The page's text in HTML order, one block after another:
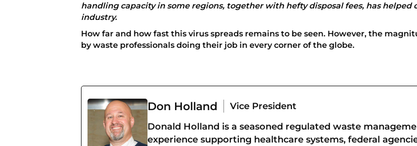
handling capacity in some regions, together with hefty disposal fees, has
industry.
How far and how fast this virus spreads remains to be seen. However, the
by waste professionals doing their job in every corner of the globe.
Don Holland
Vice President
Donald Holland is a seasoned regulated waste
experience supporting healthcare systems, federal